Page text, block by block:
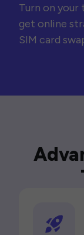
Turn on your
get online
SIM card